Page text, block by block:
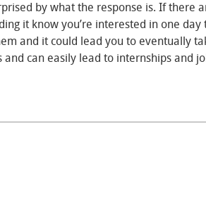
by what the response is. If there
it know you’re interested in one day
and it could lead you to eventually
can easily lead to internships and